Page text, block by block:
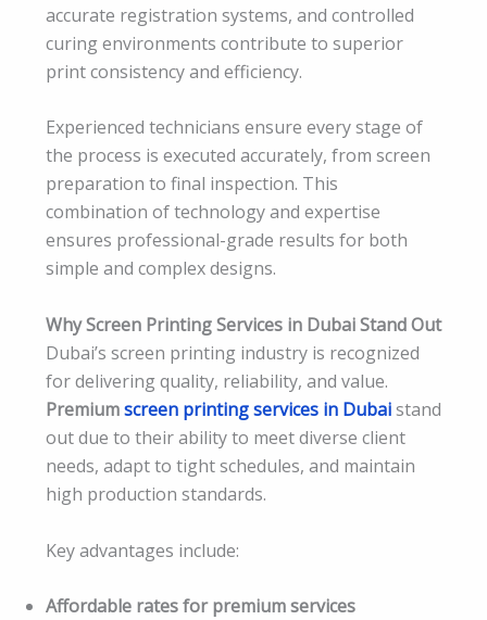
accurate registration systems, and controlled
curing environments contribute to superior
print consistency and efficiency.
Experienced technicians ensure every stage of
the process is executed accurately, from screen
preparation to final inspection. This
combination of technology and expertise
ensures professional-grade results for both
simple and complex designs.
Why Screen Printing Services in Dubai Stand Out
Dubai’s screen printing industry is recognized
for delivering quality, reliability, and value.
Premiumscreen printing services in Dubaistand
out due to their ability to meet diverse client
needs, adapt to tight schedules, and maintain
high production standards.
Key advantages include:
Affordable rates for premium services